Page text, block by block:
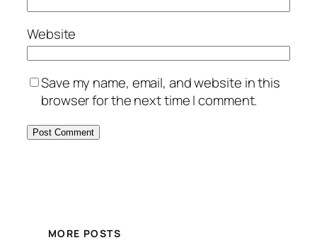
Website
Save my name, email, and website in this
browser for the next time I comment.
MORE POSTS